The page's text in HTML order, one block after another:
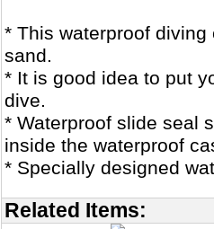
* This waterproof
sand.
* It is good idea to put
dive.
* Waterproof slide seal
inside the waterproof
* Specially designed
Related Items: